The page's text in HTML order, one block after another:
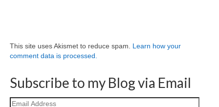
This site uses Akismet to reduce spam. Learn how your
comment data is processed.
Subscribe to my Blog via Email
Email